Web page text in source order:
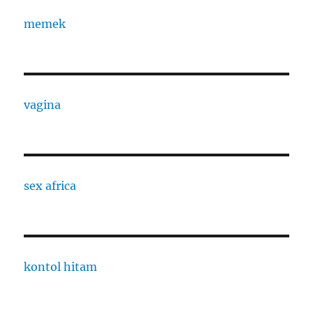
memek
vagina
sex africa
kontol hitam